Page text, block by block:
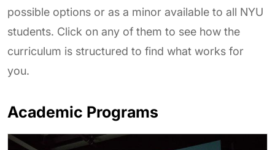
possible options or as a minor available to all NYU
students. Click on any of them to see how the
curriculum is structured to find what works for
you.
Academic Programs